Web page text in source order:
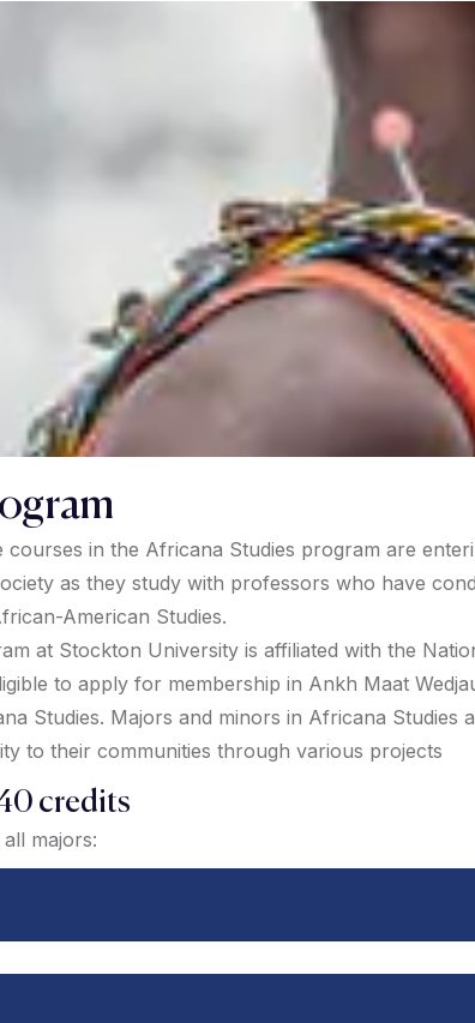
courses in the Africana Studies program are
as they study with professors who have
American Studies.
at Stockton University is affiliated with the
to apply for membership in Ankh Maat
Studies. Majors and minors in Africana Studies
to their communities through various projects
credits
majors: